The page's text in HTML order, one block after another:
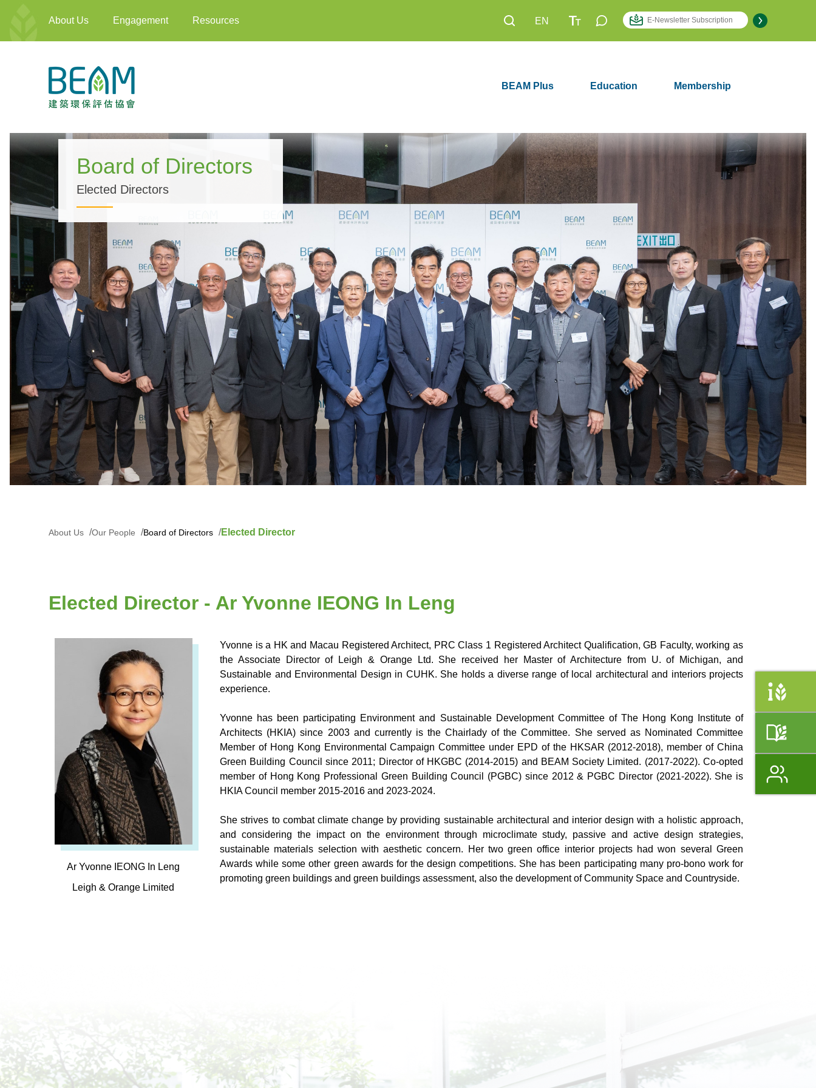
About Us Engagement Resources EN
BEAM Plus Education Membership
Board of Directors
Elected Directors
About Us Our People Board of Directors Elected Director
Elected Director - Ar Yvonne IEONG In Leng
Ar Yvonne IEONG In Leng
Leigh & Orange Limited
Yvonne is a HK and Macau Registered Architect, PRC Class 1 Registered Architect Qualification, GB Faculty, working as
the Associate Director of Leigh & Orange Ltd. She received her Master of Architecture from U. of Michigan, and
Sustainable and Environmental Design in CUHK. She holds a diverse range of local architectural and interiors projects
experience.
Yvonne has been participating Environment and Sustainable Development Committee of The Hong Kong Institute of
Architects (HKIA) since 2003 and currently is the Chairlady of the Committee. She served as Nominated Committee
Member of Hong Kong Environmental Campaign Committee under EPD of the HKSAR (2012-2018), member of China
Green Building Council since 2011; Director of HKGBC (2014-2015) and BEAM Society Limited. (2017-2022). Co-opted
member of Hong Kong Professional Green Building Council (PGBC) since 2012 & PGBC Director (2021-2022). She is
HKIA Council member 2015-2016 and 2023-2024.
She strives to combat climate change by providing sustainable architectural and interior design with a holistic approach,
and considering the impact on the environment through microclimate study, passive and active design strategies,
sustainable materials selection with aesthetic concern. Her two green office interior projects had won several Green
Awards while some other green awards for the design competitions. She has been participating many pro-bono work for
promoting green buildings and green buildings assessment, also the development of Community Space and Countryside.